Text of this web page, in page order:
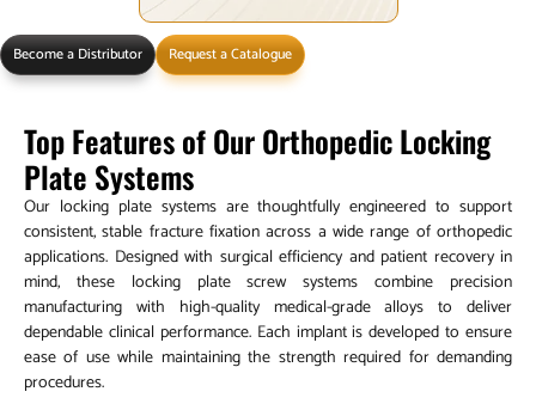
Become a Distributor Request a Catalogue
Top Features of Our Orthopedic Locking
Plate Systems
Our locking plate systems are thoughtfully engineered to support
consistent, stable fracture fixation across a wide range of orthopedic
applications. Designed with surgical efficiency and patient recovery in
mind, these locking plate screw systems combine precision
manufacturing with high-quality medical-grade alloys to deliver
dependable clinical performance. Each implant is developed to ensure
ease of use while maintaining the strength required for demanding
procedures.